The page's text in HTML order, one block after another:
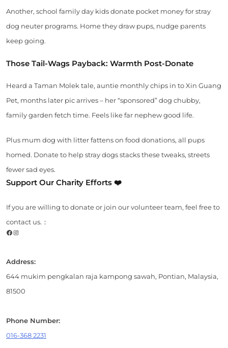
Another, school family day kids donate pocket money for stray
dog neuter programs. Home they draw pups, nudge parents
keep going.
Those Tail-Wags Payback: Warmth Post-Donate
Heard a Taman Molek tale, auntie monthly chips in to Xin Guang
Pet, months later pic arrives – her “sponsored” dog chubby,
family garden fetch time. Feels like far nephew good life.
Plus mum dog with litter fattens on food donations, all pups
homed. Donate to help stray dogs stacks these tweaks, streets
fewer sad eyes.
Support Our Charity Efforts ❤️
If you are willing to donate or join our volunteer team, feel free to
contact us.：
Facebook
Instagram
Address:
644 mukim pengkalan raja kampong sawah, Pontian, Malaysia,
81500
Phone Number:
016-368 2231